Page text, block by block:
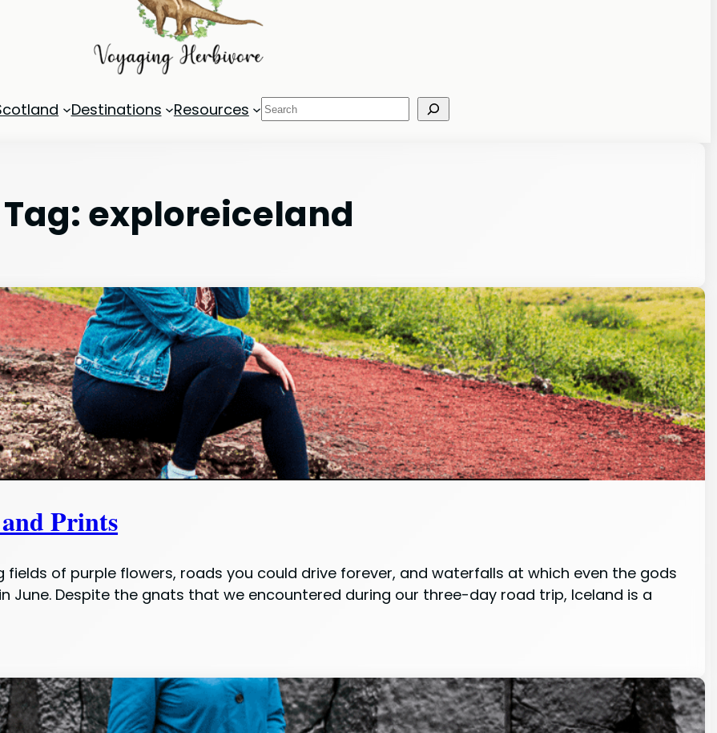
Destinations Resources Search
Tag: exploreiceland
Prints
of purple flowers, roads you could drive forever, and waterfalls at which even the gods
June. Despite the gnats that we encountered during our three-day road trip, Iceland is a